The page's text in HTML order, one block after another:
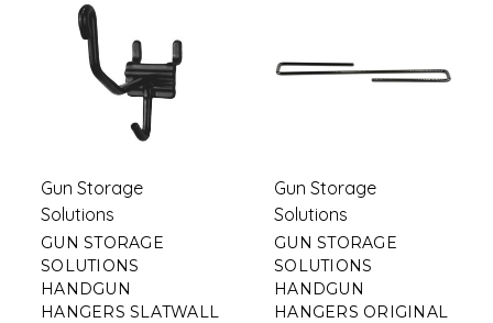
Gun Storage
Solutions
GUN STORAGE
SOLUTIONS
HANDGUN
HANGERS SLATWALL
Gun Storage
Solutions
GUN STORAGE
SOLUTIONS
HANDGUN
HANGERS ORIGINAL